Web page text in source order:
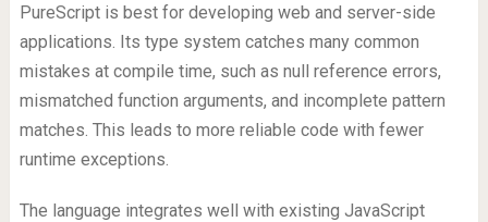
PureScript is best for developing web and server-side
applications. Its type system catches many common
mistakes at compile time, such as null reference errors,
mismatched function arguments, and incomplete pattern
matches. This leads to more reliable code with fewer
runtime exceptions.
The language integrates well with existing JavaScript